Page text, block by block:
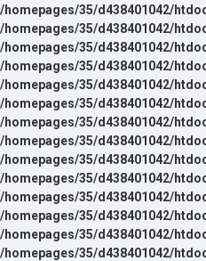
/homepages/35/d438401042/
/homepages/35/d438401042/
/homepages/35/d438401042/
/homepages/35/d438401042/
/homepages/35/d438401042/
/homepages/35/d438401042/
/homepages/35/d438401042/
/homepages/35/d438401042/
/homepages/35/d438401042/
/homepages/35/d438401042/
/homepages/35/d438401042/
/homepages/35/d438401042/
/homepages/35/d438401042/
/homepages/35/d438401042/